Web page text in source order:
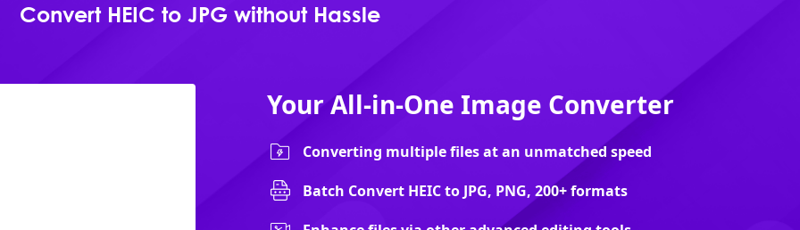
Convert HEIC to JPG without Hassle
Your All-in-One Image Converter
Converting multiple files at an unmatched speed
Batch Convert HEIC to JPG, PNG, 200+ formats